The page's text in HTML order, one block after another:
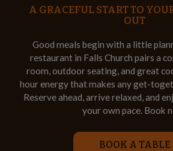
A GRACEFUL START TO
OUT
Good meals begin with a little
restaurant in Falls Church pairs a
room, outdoor seating, and great
hour energy that makes any get-
Reserve ahead, arrive relaxed, and
your own pace. Book
BOOK A TABLE